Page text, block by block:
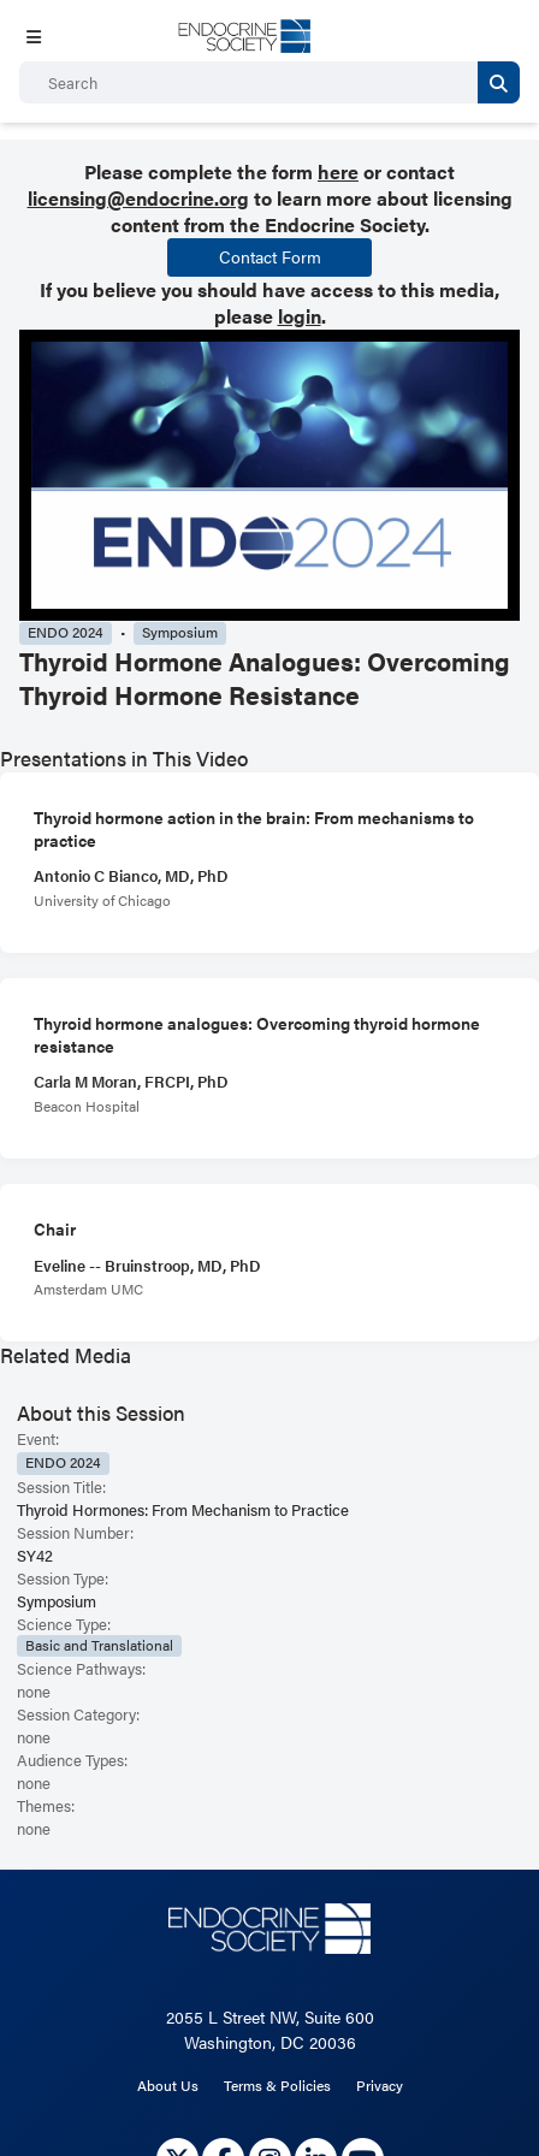
Please complete the form hereor contact
licensing@endocrine.org to learn more about licensing
content from the Endocrine Society.
Contact Form
If you believe you should have access to this media,
please login.
ENDO 2024 Symposium
Thyroid Hormone Analogues: Overcoming
Thyroid Hormone Resistance
Presentations in This Video
Thyroid hormone action in the brain: From mechanisms to
practice
Antonio C Bianco, MD, PhD
University of Chicago
Thyroid hormone analogues: Overcoming thyroid hormone
resistance
Carla M Moran, FRCPI, PhD
Beacon Hospital
Chair
Eveline -- Bruinstroop, MD, PhD
Amsterdam UMC
Related Media
About this Session
Event:
ENDO 2024
Session Title:
Thyroid Hormones: From Mechanism to Practice
Session Number:
SY42
Session Type:
Symposium
Science Type:
Basic and Translational
Science Pathways:
none
Session Category:
none
Audience Types:
none
Themes:
none
2055 L Street NW, Suite 600
Washington, DC 20036
About Us Terms & Policies Privacy